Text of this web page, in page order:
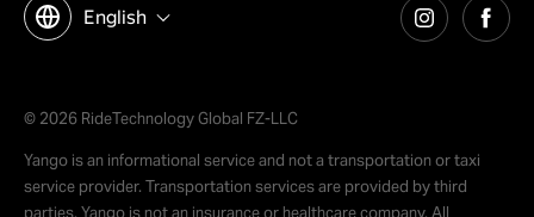
English
© 2026 RideTechnology Global FZ-LLC
Yango is an informational service and not a transportation or taxi
service provider. Transportation services are provided by third
parties. Yango is not an insurance or healthcare company. All